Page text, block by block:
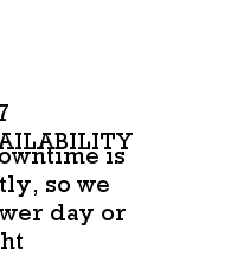
is
so we
day or